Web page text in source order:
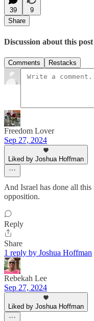
39
9
Share
Discussion about this post
Comments Restacks
Freedom Lover
Sep 27, 2024
Liked by Joshua Hoffman
And Israel has done all
opposition.
Reply
Share
1 reply by Joshua Hoffman
Rebekah Lee
Sep 27, 2024
Liked by Joshua Hoffman